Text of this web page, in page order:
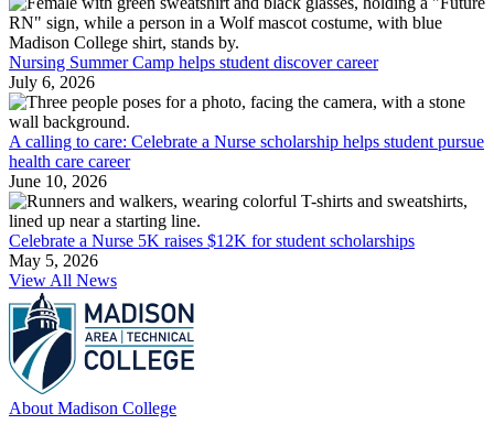
Nursing Summer Camp helps student discover career
July 6, 2026
A calling to care: Celebrate a Nurse scholarship helps student pursue
health care career
June 10, 2026
Celebrate a Nurse 5K raises $12K for student scholarships
May 5, 2026
View All News
About Madison College